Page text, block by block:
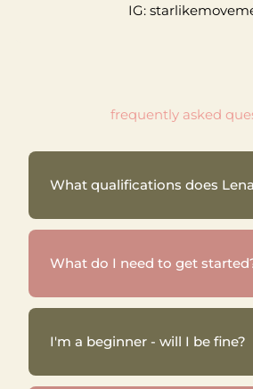
IG:
frequently asked
What qualifications does
What do I need to get
I'm a beginner - will I be fine?